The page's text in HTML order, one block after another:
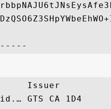
Issuer
GTS CA 1D4